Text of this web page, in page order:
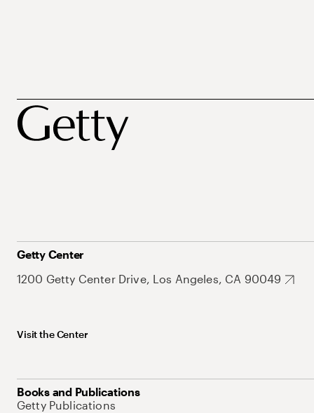
Getty Center
1200 Getty Center Drive, Los Angeles, CA 90049
Visit the Center
Books and Publications
Getty Publications